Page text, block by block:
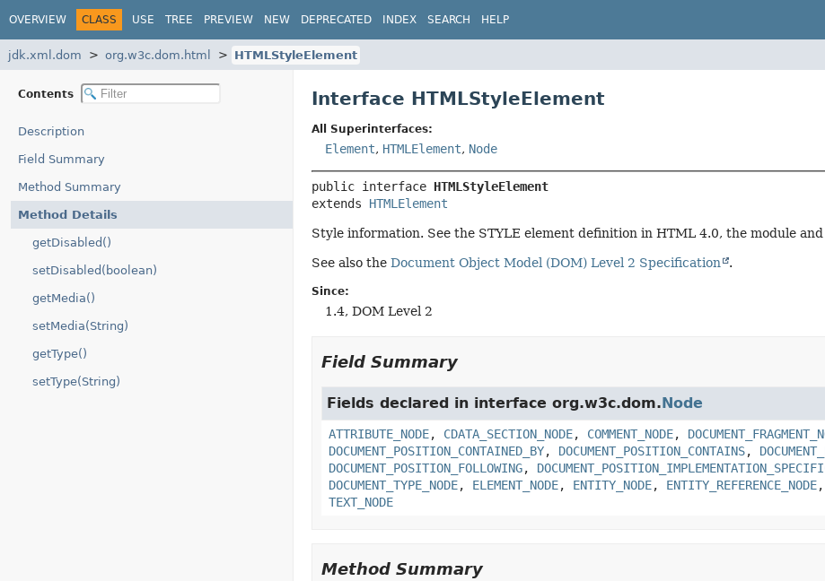
OVERVIEW CLASS USE TREE PREVIEW NEW DEPRECATED INDEX SEARCH HELP
jdk.xml.dom org.w3c.dom.html HTMLStyleElement
Contents
Description
Field Summary
Method Summary
Method Details
getDisabled()
setDisabled(boolean)
getMedia()
setMedia(String)
getType()
setType(String)
Interface HTMLStyleElement
All Superinterfaces:
Element, HTMLElement, Node
public interface HTMLStyleElement
extends HTMLElement
Style information. See the STYLE element definition in HTML 4.0, the module
See also the Document Object Model (DOM) Level 2 Specification .
Since:
1.4, DOM Level 2
Field Summary
Fields declared in interface org.w3c.dom.Node
ATTRIBUTE_NODE, CDATA_SECTION_NODE, COMMENT_NODE,
DOCUMENT_POSITION_CONTAINED_BY, DOCUMENT_POSITION_CONTAINS,
DOCUMENT_POSITION_FOLLOWING,
DOCUMENT_TYPE_NODE, ELEMENT_NODE, ENTITY_NODE, ENTITY_REFERENCE_NODE,
TEXT_NODE
Method Summary